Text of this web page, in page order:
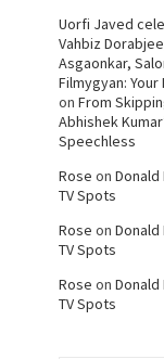
Uorfi Javed
Vahbiz
Asgaonkar,
Filmygyan:
on From
Abhishek
Speechless
Rose on Donald
TV Spots
Rose on Donald
TV Spots
Rose on Donald
TV Spots